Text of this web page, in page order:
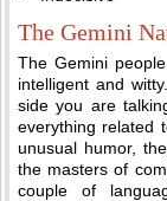
The Gemini
The Gemini
intelligent and
side you are
everything related
unusual humor,
the masters of
couple of